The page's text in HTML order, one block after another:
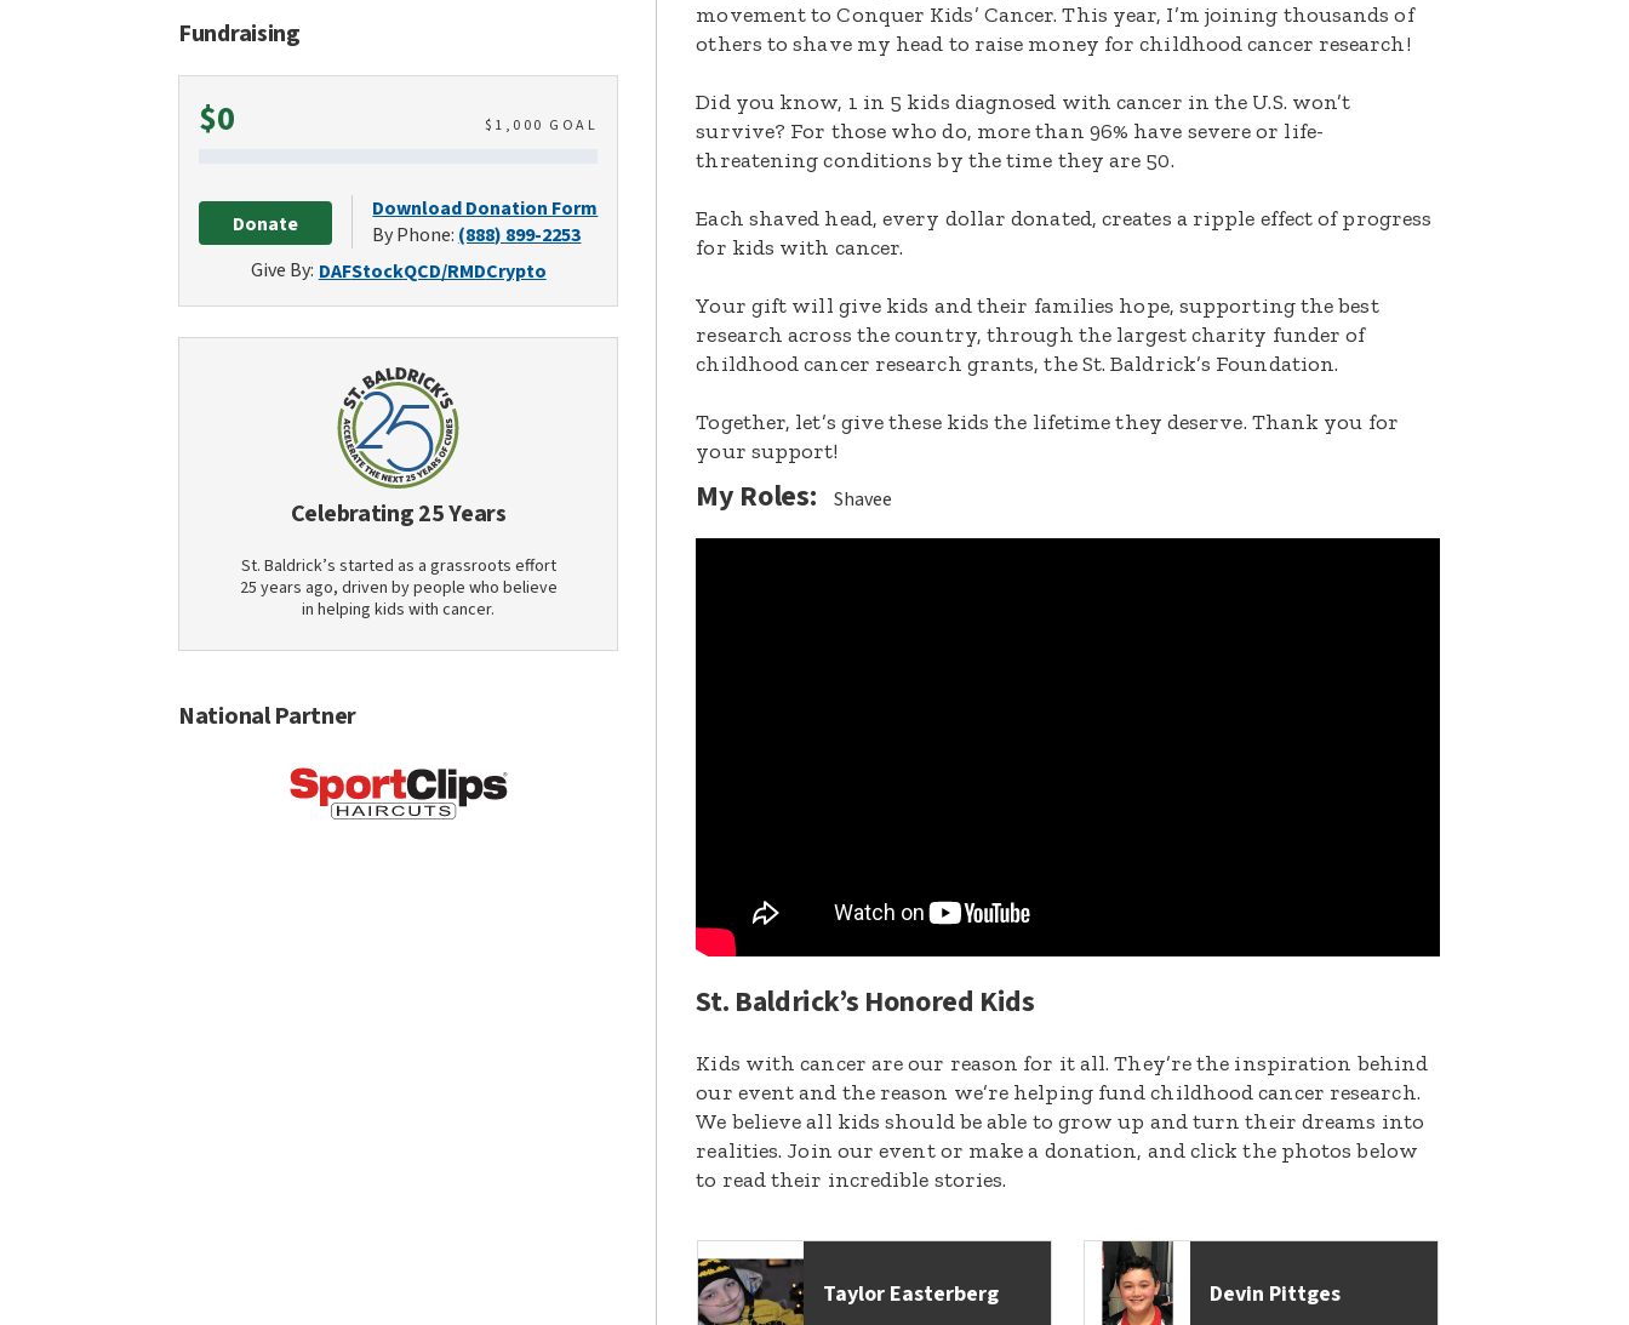
Fundraising
$0Raised $ 1,000 GOAL
Donate
Download Donation Form
By Phone: (888) 899-2253
Give By: DAFStockQCD/RMDCrypto
Celebrating 25 Years
St. Baldrick’s started as a grassroots effort
25 years ago, driven by people who believe
in helping kids with cancer.
National Partner
movement to Conquer Kids’ Cancer. This year, I’m joining thousands of
others to shave my head to raise money for childhood cancer research!
Did you know, 1 in 5 kids diagnosed with cancer in the U.S. won’t
survive? For those who do, more than 96% have severe or life-
threatening conditions by the time they are 50.
Each shaved head, every dollar donated, creates a ripple effect of progress
for kids with cancer.
Your gift will give kids and their families hope, supporting the best
research across the country, through the largest charity funder of
childhood cancer research grants, the St. Baldrick’s Foundation.
Together, let’s give these kids the lifetime they deserve. Thank you for
your support!
My Roles: Shavee
St. Baldrick’s Honored Kids
Kids with cancer are our reason for it all. They’re the inspiration behind
our event and the reason we’re helping fund childhood cancer research.
We believe all kids should be able to grow up and turn their dreams into
realities. Join our event or make a donation, and click the photos below
to read their incredible stories.
Taylor Easterberg Devin Pittges